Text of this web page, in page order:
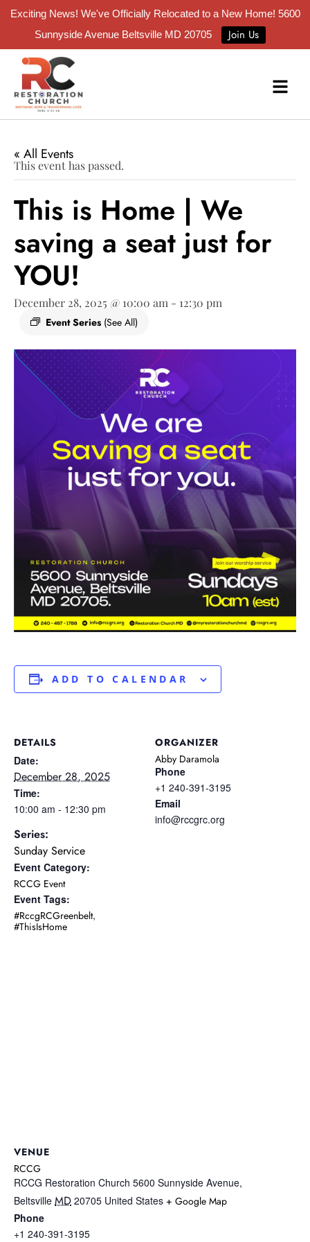
Exciting News! We've Officially Relocated to a New Home! 5600
Sunnyside Avenue Beltsville MD 20705
Join Us
« All Events
This event has passed.
This is Home | We
saving a seat just for
YOU!
December 28, 2025 @ 10:00 am - 12:30 pm
Event Series (See All)
ADD TO CALENDAR
DETAILS
Date:
December 28, 2025
Time:
10:00 am - 12:30 pm
Series:
Sunday Service
Event Category:
RCCG Event
Event Tags:
#RccgRCGreenbelt,
#ThisIsHome
ORGANIZER
Abby Daramola
Phone
+1 240-391-3195
Email
info@rccgrc.org
VENUE
RCCG
RCCG Restoration Church 5600 Sunnyside Avenue,
Beltsville MD 20705 United States + Google Map
Phone
+1 240-391-3195